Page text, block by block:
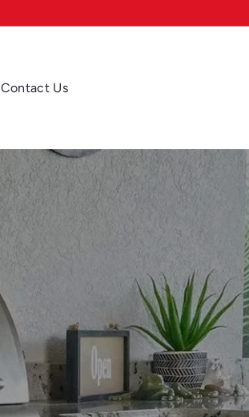
Contact Us